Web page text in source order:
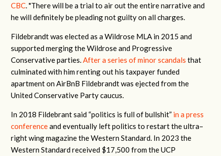
CBC. "There will be a trial to air out the entire narrative and
he will definitely be pleading not guilty on all charges.
Fildebrandt was elected as a Wildrose MLA in 2015 and
supported merging the Wildrose and Progressive
Conservative parties.After a series of minor scandals that
culminated with him renting out his taxpayer funded
apartment on AirBnB Fildebrandt was ejected from the
United Conservative Party caucus.
In 2018 Fildebrant said “politics is full of bullshit” in a press
conferenceand eventually left politics to restart the ultra–
right wing magazine the Western Standard. In 2023 the
Western Standard received $17,500 from the UCP